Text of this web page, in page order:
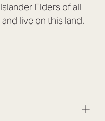
Elders of all
live on this land.